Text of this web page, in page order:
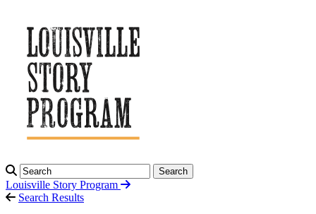
Search
Louisville Story Program
Search Results